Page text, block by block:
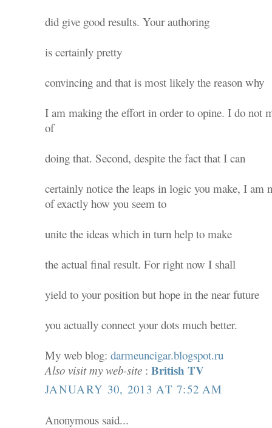
did give good results. Your authoring
is certainly pretty
convincing and that is most likely the reason why
I am making the effort in order to opine. I do not
of
doing that. Second, despite the fact that I can
certainly notice the leaps in logic you make, I am
of exactly how you seem to
unite the ideas which in turn help to make
the actual final result. For right now I shall
yield to your position but hope in the near future
you actually connect your dots much better.
My web blog:darmeuncigar.blogspot.ru
Also visit my web-site :British TV
JANUARY 30, 2013 AT 7:52 AM
Anonymous said...